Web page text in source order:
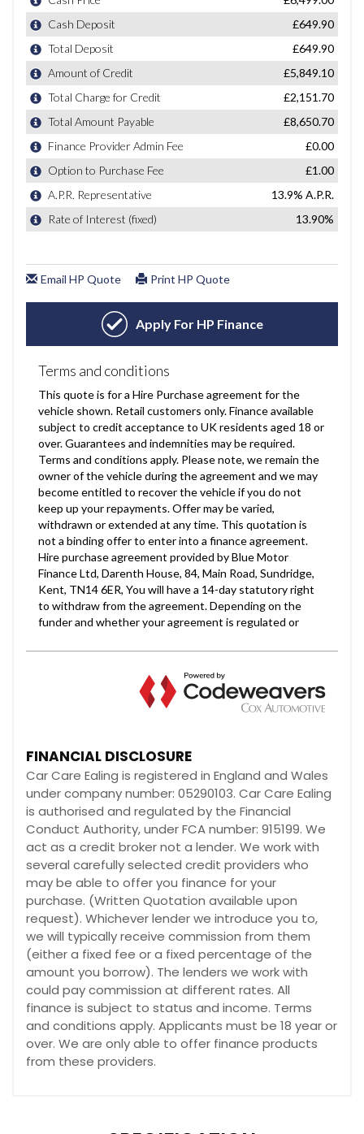
FINANCIAL DISCLOSURE
Car Care Ealing is registered in England and Wales
under company number: 05290103. Car Care Ealing
is authorised and regulated by the Financial
Conduct Authority, under FCA number: 915199. We
act as a credit broker not a lender. We work with
several carefully selected credit providers who
may be able to offer you finance for your
purchase. (Written Quotation available upon
request). Whichever lender we introduce you to,
we will typically receive commission from them
(either a fixed fee or a fixed percentage of the
amount you borrow). The lenders we work with
could pay commission at different rates. All
finance is subject to status and income. Terms
and conditions apply. Applicants must be 18 year or
over. We are only able to offer finance products
from these providers.